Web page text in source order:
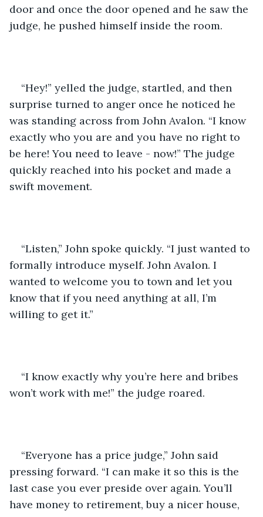
door and once the door opened and he saw the
judge, he pushed himself inside the room.
“Hey!” yelled the judge, startled, and then
surprise turned to anger once he noticed he
was standing across from John Avalon. “I know
exactly who you are and you have no right to
be here! You need to leave - now!” The judge
quickly reached into his pocket and made a
swift movement.
“Listen,” John spoke quickly. “I just wanted to
formally introduce myself. John Avalon. I
wanted to welcome you to town and let you
know that if you need anything at all, I’m
willing to get it.”
“I know exactly why you’re here and bribes
won’t work with me!” the judge roared.
“Everyone has a price judge,” John said
pressing forward. “I can make it so this is the
last case you ever preside over again. You’ll
have money to retirement, buy a nicer house,